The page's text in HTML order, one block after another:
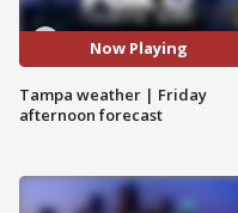
Now Playing
Tampa weather | Friday
afternoon forecast